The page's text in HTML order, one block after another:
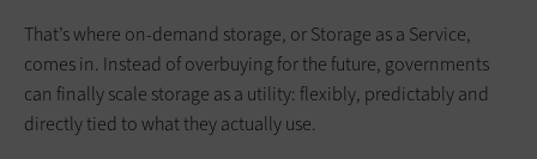
That’s where on-demand storage, or Storage as a Service,
comes in. Instead of overbuying for the future, governments
can finally scale storage as a utility: flexibly, predictably and
directly tied to what they actually use.